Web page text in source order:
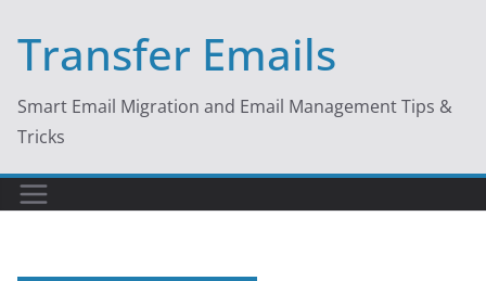
content
Transfer Emails
Smart Email Migration and Email Management Tips &
Tricks